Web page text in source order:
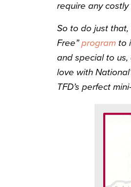
require any
So to do just that,
Free”program to
and special to
love with
TFD’s perfect